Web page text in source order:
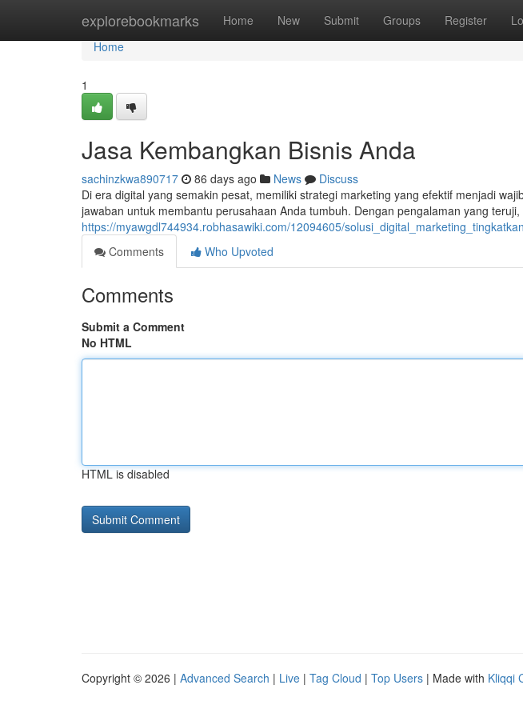
explorebookmarks Home New Submit Groups Register
Home
Home
1
Jasa Kembangkan Bisnis Anda
sachinzkwa890717 86 days ago News
Discuss
Di era digital yang semakin pesat, memiliki strategi marketing yang efektif menjadi
jawaban untuk membantu perusahaan Anda tumbuh. Dengan pengalaman yang teruji,
https://myawgdl744934.robhasawiki.com/12094605/
Comments
Who Upvoted
Comments
Submit a Comment
No HTML
HTML is disabled
Copyright © 2026 | Advanced Search | Live | Tag Cloud | Top Users | Made with Kliqqi